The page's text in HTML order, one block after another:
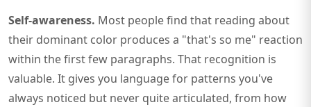
Self-awareness. Most people find that reading about
their dominant color produces a "that's so me" reaction
within the first few paragraphs. That recognition is
valuable. It gives you language for patterns you've
always noticed but never quite articulated, from how